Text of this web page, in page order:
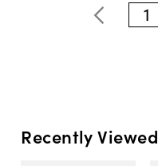
1
Recently Viewed